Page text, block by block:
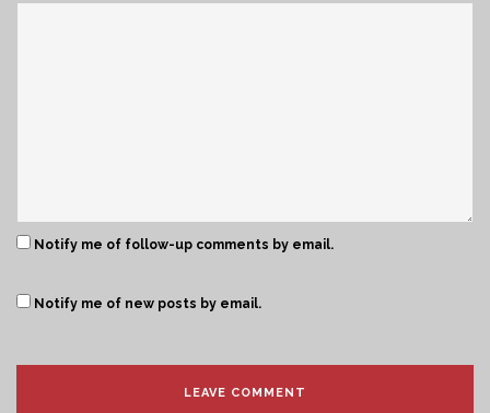
Notify me of follow-up comments by email.
Notify me of new posts by email.